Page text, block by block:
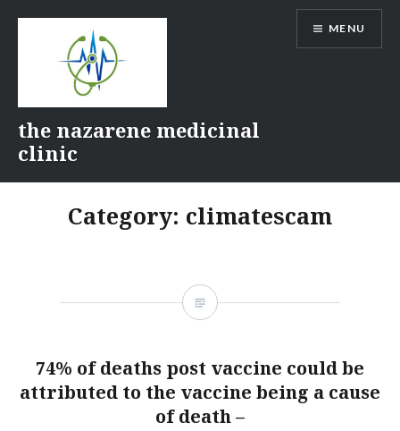
the nazarene medicinal
clinic
MENU
Category: climatescam
74% of deaths post vaccine could be
attributed to the vaccine being a cause
of death –